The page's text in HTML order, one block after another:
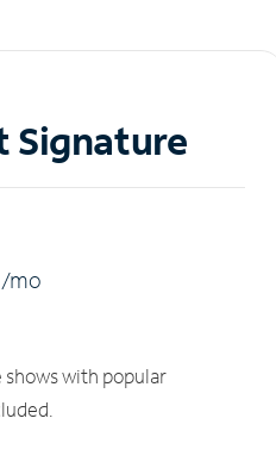
Signature
/mo
with popular